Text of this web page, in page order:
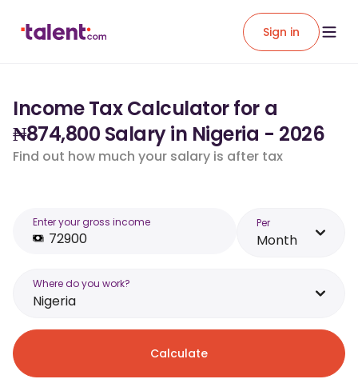
Sign in
Income Tax Calculator for a
₦874,800 Salary in Nigeria - 2026
Find out how much your salary is after tax
Enter your gross income Per
Month
Where do you work?
Nigeria
Calculate